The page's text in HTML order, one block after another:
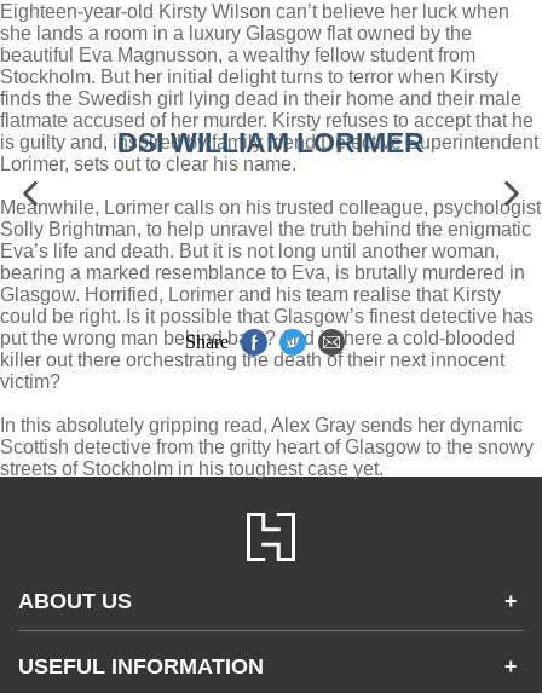
Eighteen-year-old Kirsty Wilson can’t believe her luck when
she lands a room in a luxury Glasgow flat owned by the
beautiful Eva Magnusson, a wealthy fellow student from
Stockholm. But her initial delight turns to terror when Kirsty
finds the Swedish girl lying dead in their home and their male
flatmate accused of her murder. Kirsty refuses to accept that he
is guilty and, inspired by family friend Detective Superintendent
Lorimer, sets out to clear his name.
Meanwhile, Lorimer calls on his trusted colleague, psychologist
Solly Brightman, to help unravel the truth behind the enigmatic
Eva’s life and death. But it is not long until another woman,
bearing a marked resemblance to Eva, is brutally murdered in
Glasgow. Horrified, Lorimer and his team realise that Kirsty
could be right. Is it possible that Glasgow’s finest detective has
put the wrong man behind bars? And is there a cold-blooded
killer out there orchestrating the death of their next innocent
victim?
In this absolutely gripping read, Alex Gray sends her dynamic
Scottish detective from the gritty heart of Glasgow to the snowy
streets of Stockholm in his toughest case yet.
DSI WILLIAM LORIMER
Share
ABOUT US +
Accessibility
USEFUL INFORMATION +